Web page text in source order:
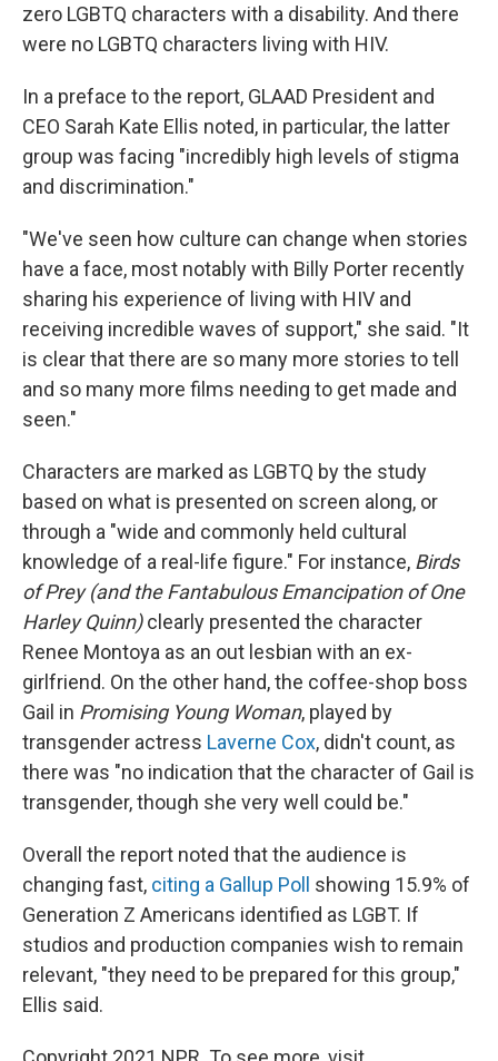
zero LGBTQ characters with a disability. And there
were no LGBTQ characters living with HIV.
In a preface to the report, GLAAD President and
CEO Sarah Kate Ellis noted, in particular, the latter
group was facing "incredibly high levels of stigma
and discrimination."
"We've seen how culture can change when stories
have a face, most notably with Billy Porter recently
sharing his experience of living with HIV and
receiving incredible waves of support," she said. "It
is clear that there are so many more stories to tell
and so many more films needing to get made and
seen."
Characters are marked as LGBTQ by the study
based on what is presented on screen along, or
through a "wide and commonly held cultural
knowledge of a real-life figure." For instance, Birds
of Prey (and the Fantabulous Emancipation of One
Harley Quinn)clearly presented the character
Renee Montoya as an out lesbian with an ex-
girlfriend. On the other hand, the coffee-shop boss
Gail in Promising Young Woman, played by
transgender actress Laverne Cox, didn't count, as
there was "no indication that the character of Gail is
transgender, though she very well could be."
Overall the report noted that the audience is
changing fast, citing a Gallup Poll showing 15.9% of
Generation Z Americans identified as LGBT. If
studios and production companies wish to remain
relevant, "they need to be prepared for this group,"
Ellis said.